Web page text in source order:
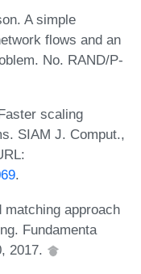
A simple
flows and an
No. RAND/P-
scaling
SIAM J. Comput.,
.
matching approach
Fundamenta
2017.